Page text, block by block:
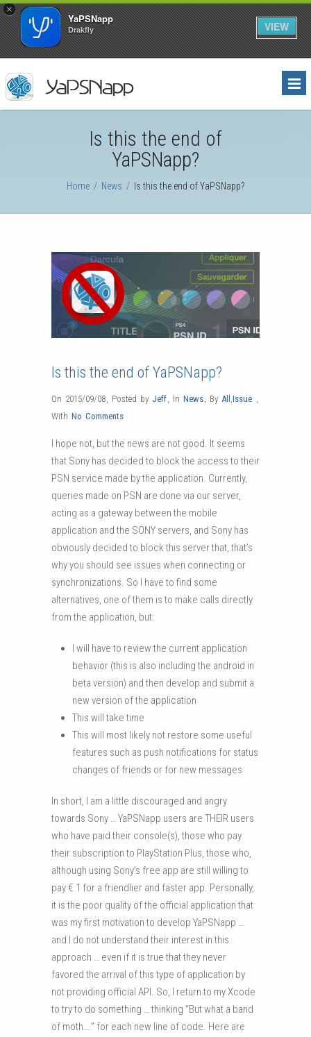
×
YaPSNapp
Drakfly VIEW
Is this the end of
YaPSNapp?
Home / News / Is this the end of YaPSNapp?
Is this the end of YaPSNapp?
On 2015/09/08, Posted by Jeff, In News, By All ,Issue ,
With No Comments
I hope not, but the news are not good. It seems
that Sony has decided to block the access to their
PSN service made by the application. Currently,
queries made on PSN are done via our server,
acting as a gateway between the mobile
application and the SONY servers, and Sony has
obviously decided to block this server that, that’s
why you should see issues when connecting or
synchronizations. So I have to find some
alternatives, one of them is to make calls directly
from the application, but:
I will have to review the current application
behavior (this is also including the android in
beta version) and then develop and submit a
new version of the application
This will take time
This will most likely not restore some useful
features such as push notifications for status
changes of friends or for new messages
In short, I am a little discouraged and angry
towards Sony … YaPSNapp users are THEIR users
who have paid their console(s), those who pay
their subscription to PlayStation Plus, those who,
although using Sony’s free app are still willing to
pay € 1 for a friendlier and faster app. Personally,
it is the poor quality of the official application that
was my first motivation to develop YaPSNapp …
and I do not understand their interest in this
approach … even if it is true that they never
favored the arrival of this type of application by
not providing official API. So, I return to my Xcode
to try to do something … thinking “But what a band
of moth….” for each new line of code. Here are